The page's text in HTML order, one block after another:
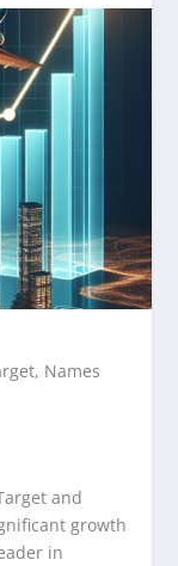
Names
and
growth
in